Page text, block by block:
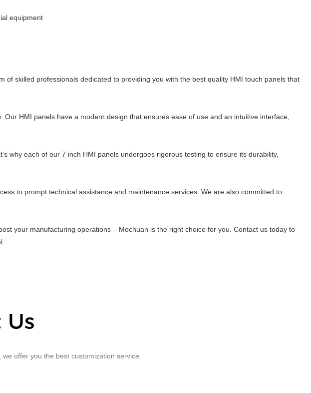
equipment
skilled professionals dedicated to providing you with the best quality HMI touch panels that
HMI panels have a modern design that ensures ease of use and an intuitive interface,
why each of our 7 inch HMI panels undergoes rigorous testing to ensure its durability,
to prompt technical assistance and maintenance services. We are also committed to
your manufacturing operations – Mochuan is the right choice for you. Contact us today to
offer you the best customization service.